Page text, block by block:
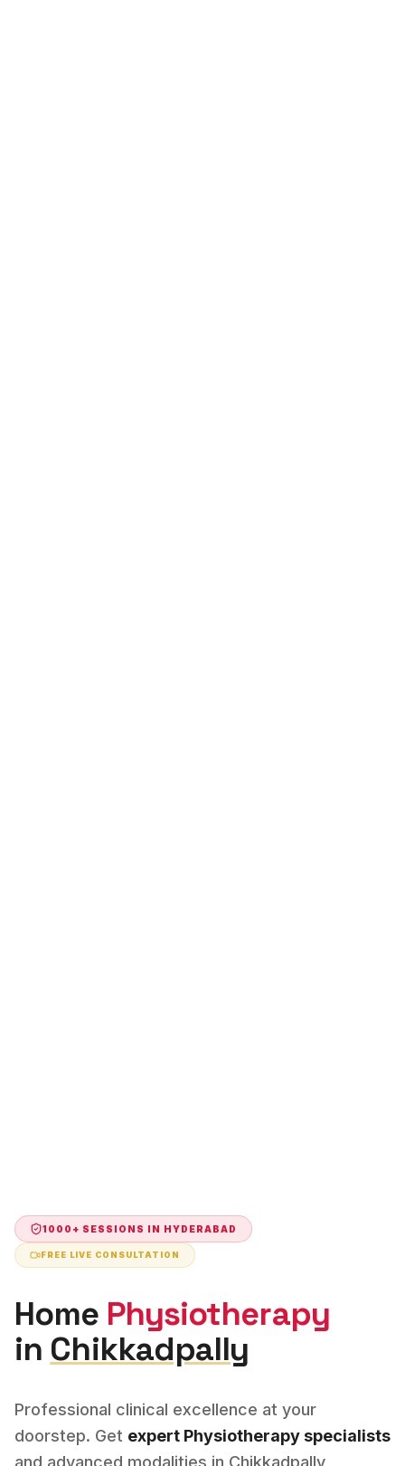
1000+ SESSIONS IN HYDERABAD
FREE LIVE CONSULTATION
Home Physiotherapy
in Chikkadpally
Professional clinical excellence at your
doorstep. Get expert Physiotherapy specialists